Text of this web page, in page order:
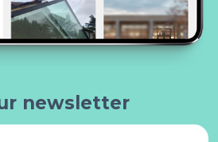
newsletter